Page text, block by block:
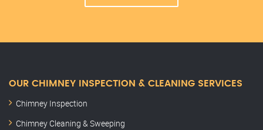
OUR CHIMNEY INSPECTION & CLEANING SERVICES
Chimney Inspection
Chimney Cleaning & Sweeping